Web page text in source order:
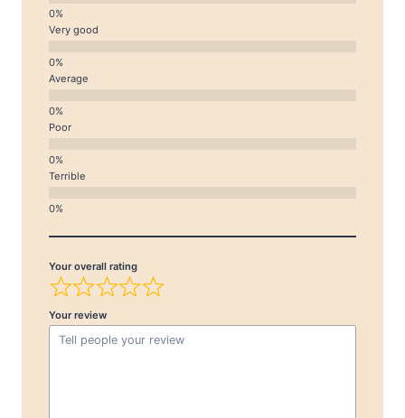
Very good
Average
Poor
Terrible
Your overall rating
Your review